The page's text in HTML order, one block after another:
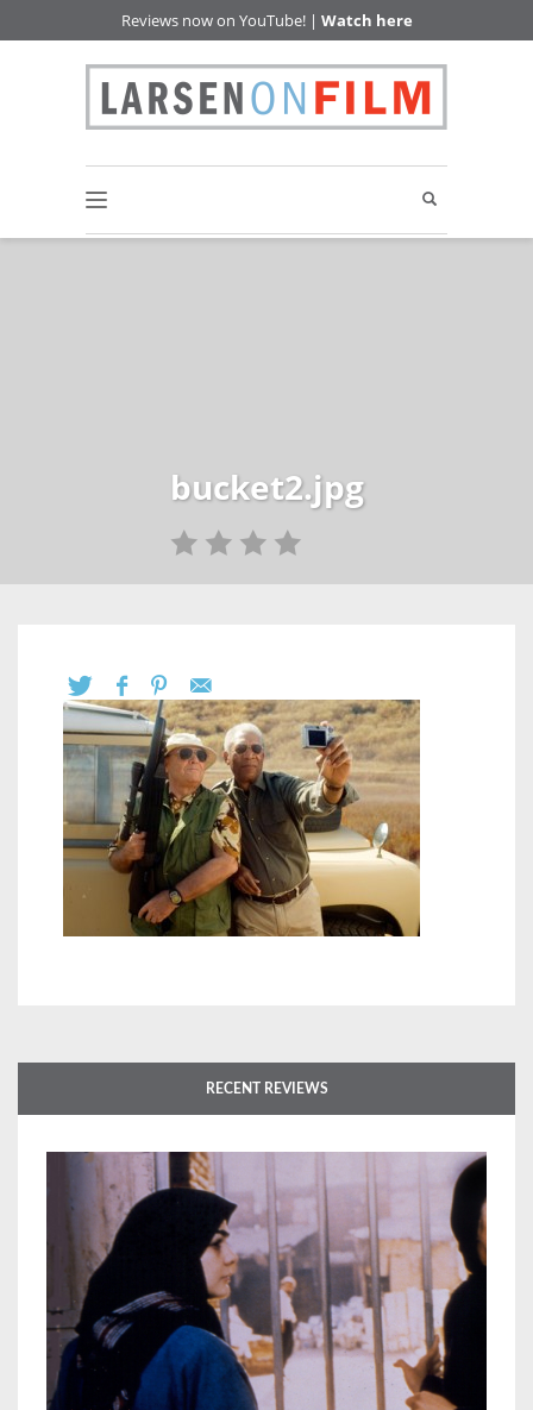
Reviews now on YouTube! | Watch here
bucket2.jpg
RECENT REVIEWS